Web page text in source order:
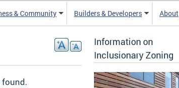
& Community Builders & Developers About
found.
Information on
Inclusionary Zoning